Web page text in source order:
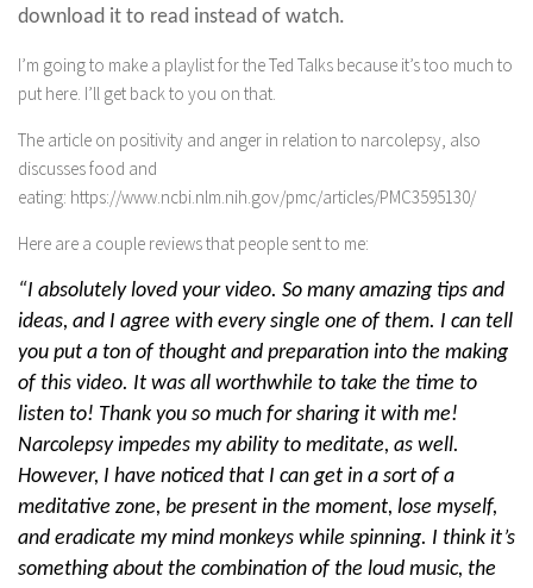
download it to read instead of watch.
I’m going to make a playlist for the Ted Talks because it’s too much to
put here. I’ll get back to you on that.
The article on positivity and anger in relation to narcolepsy, also
discusses food and
eating: https://www.ncbi.nlm.nih.gov/pmc/articles/PMC3595130/
Here are a couple reviews that people sent to me:
“I absolutely loved your video. So many amazing tips and
ideas, and I agree with every single one of them. I can tell
you put a ton of thought and preparation into the making
of this video. It was all worthwhile to take the time to
listen to! Thank you so much for sharing it with me!
Narcolepsy impedes my ability to meditate, as well.
However, I have noticed that I can get in a sort of a
meditative zone, be present in the moment, lose myself,
and eradicate my mind monkeys while spinning. I think it’s
something about the combination of the loud music, the